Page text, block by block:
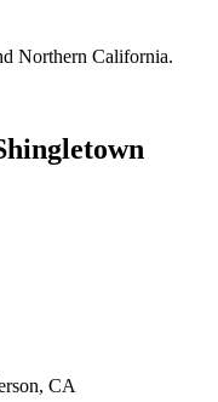
Northern California.
CA